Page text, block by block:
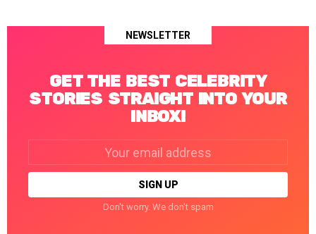
NEWSLETTER
GET THE BEST CELEBRITY
STORIES STRAIGHT INTO YOUR
INBOX!
Don't worry. We don't spam